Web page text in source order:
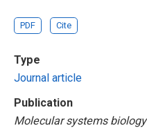
PDF Cite
Type
Journal article
Publication
Molecular systems biology